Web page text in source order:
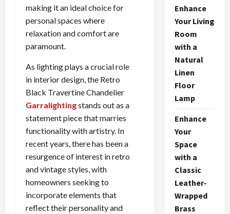
making it an ideal choice for
personal spaces where
relaxation and comfort are
paramount.
As lighting plays a crucial role
in interior design, the Retro
Black Travertine Chandelier
Garralightingstands out as a
statement piece that marries
functionality with artistry. In
recent years, there has been a
resurgence of interest in retro
and vintage styles, with
homeowners seeking to
incorporate elements that
reflect their personality and
Enhance
Your Living
Room
with a
Natural
Linen
Floor
Lamp
Enhance
Your
Space
with a
Classic
Leather-
Wrapped
Brass